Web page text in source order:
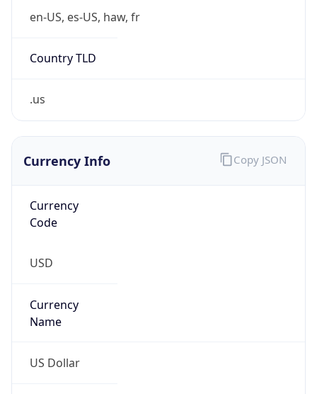
en-US, es-US, haw, fr
Country TLD
.us
Currency Info
Currency
Code
USD
Currency
Name
US Dollar
Copy JSON